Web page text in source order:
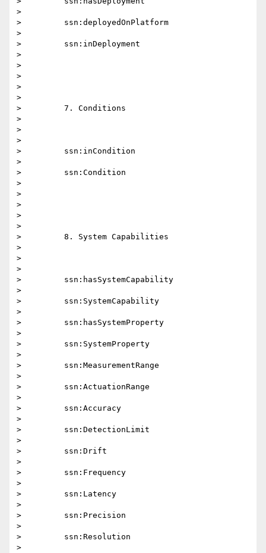
>
>         ssn:deployedOnPlatform
>
>         ssn:inDeployment
>
>
>
>
>
>         7. Conditions
>
>
>
>         ssn:inCondition
>
>         ssn:Condition
>
>
>
>
>
>         8. System Capabilities
>
>
>
>         ssn:hasSystemCapability
>
>         ssn:SystemCapability
>
>         ssn:hasSystemProperty
>
>         ssn:SystemProperty
>
>         ssn:MeasurementRange
>
>         ssn:ActuationRange
>
>         ssn:Accuracy
>
>         ssn:DetectionLimit
>
>         ssn:Drift
>
>         ssn:Frequency
>
>         ssn:Latency
>
>         ssn:Precision
>
>         ssn:Resolution
>